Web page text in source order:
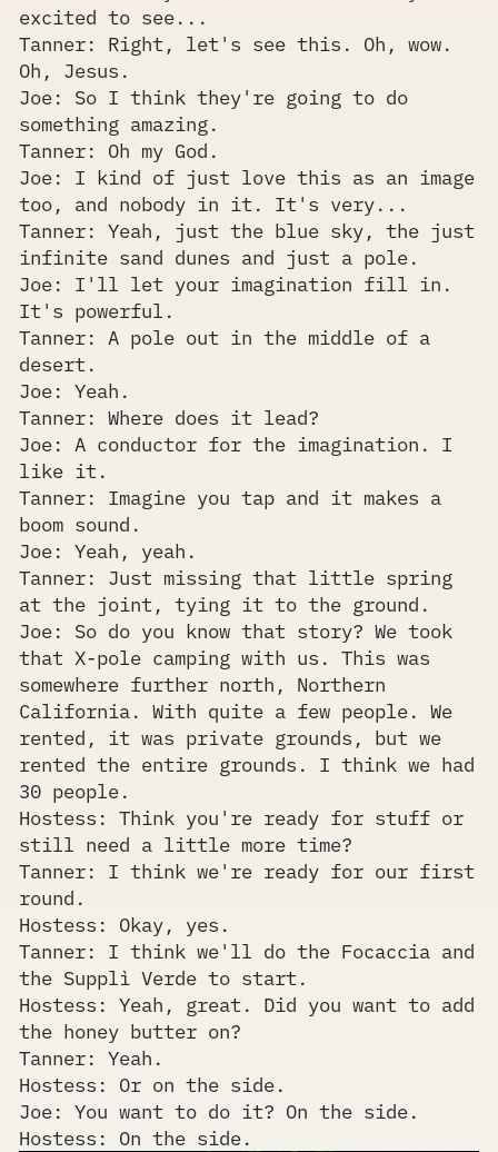
excited to see...
Tanner: Right, let's see this. Oh, wow.
Oh, Jesus.
Joe: So I think they're going to do
something amazing.
Tanner: Oh my God.
Joe: I kind of just love this as an image
too, and nobody in it. It's very...
Tanner: Yeah, just the blue sky, the just
infinite sand dunes and just a pole.
Joe: I'll let your imagination fill in.
It's powerful.
Tanner: A pole out in the middle of a
desert.
Joe: Yeah.
Tanner: Where does it lead?
Joe: A conductor for the imagination. I
like it.
Tanner: Imagine you tap and it makes a
boom sound.
Joe: Yeah, yeah.
Tanner: Just missing that little spring
at the joint, tying it to the ground.
Joe: So do you know that story? We took
that X-pole camping with us. This was
somewhere further north, Northern
California. With quite a few people. We
rented, it was private grounds, but we
rented the entire grounds. I think we had
30 people.
Hostess: Think you're ready for stuff or
still need a little more time?
Tanner: I think we're ready for our first
round.
Hostess: Okay, yes.
Tanner: I think we'll do the Focaccia and
the Supplì Verde to start.
Hostess: Yeah, great. Did you want to add
the honey butter on?
Tanner: Yeah.
Hostess: Or on the side.
Joe: You want to do it? On the side.
Hostess: On the side.